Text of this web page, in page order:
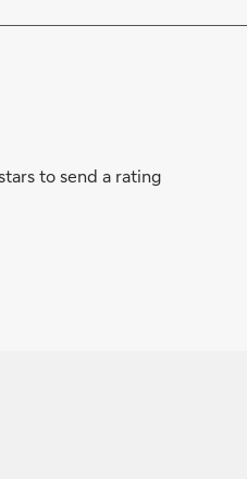
to send a rating